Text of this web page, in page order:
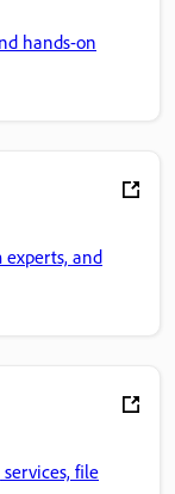
hands-on
experts, and
file